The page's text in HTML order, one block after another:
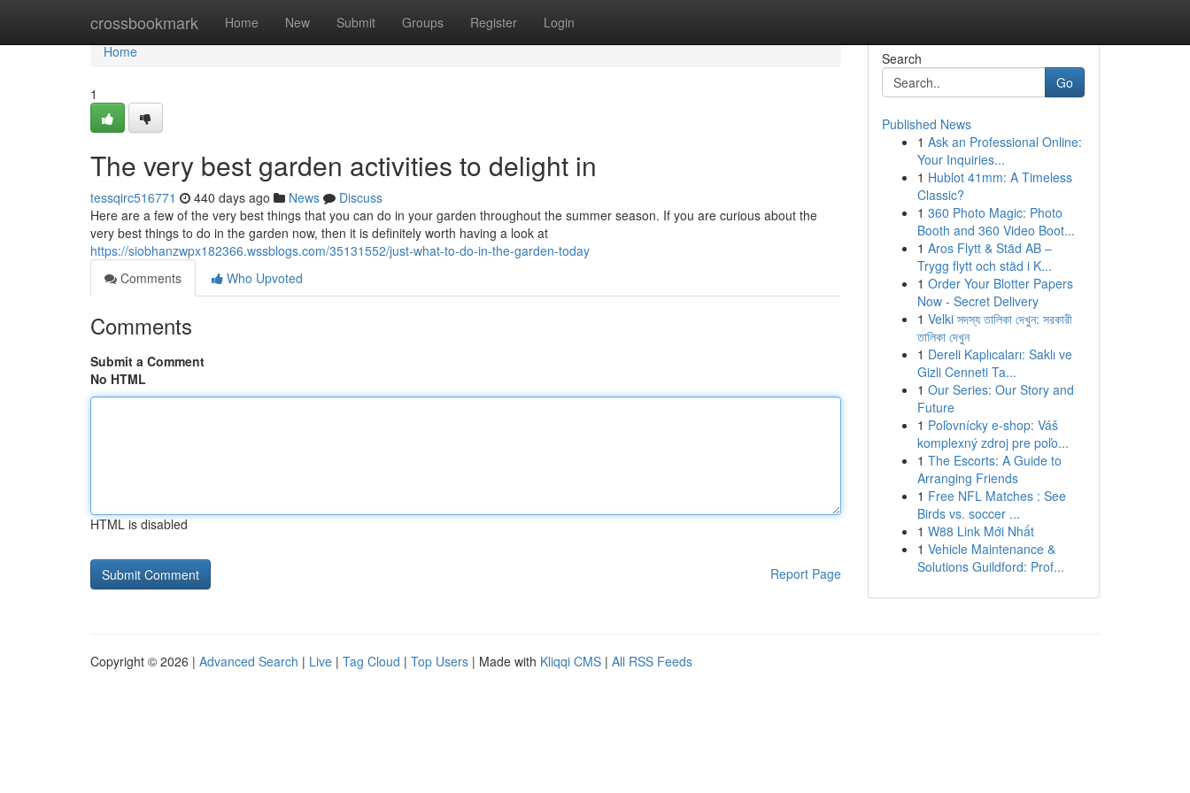
crossbookmark Home New Submit Groups Register Login
Home
Home
1
The very best garden activities to delight in
tessqirc516771 440 days ago News
Discuss
Here are a few of the very best things that you can do in your garden throughout the summer season. If you are curious about the
very best things to do in the garden now, then it is definitely worth having a look at
https://siobhanzwpx182366.wssblogs.com/35131552/just-what-to-do-in-the-garden-today
Comments
Who Upvoted
Comments
Submit a Comment
No HTML
HTML is disabled
Report Page
Search
Go
Published News
1 Ask an Professional Online:
Your Inquiries...
1 Hublot 41mm: A Timeless
Classic?
1 360 Photo Magic: Photo
Booth and 360 Video Boot...
1 Aros Flytt & Städ AB –
Trygg flytt och städ i K...
1 Order Your Blotter Papers
Now - Secret Delivery
1 Velki সদস্য তালিকা দেখুন: সরকারী
তালিকা দেখুন
1 Dereli Kaplıcaları: Saklı ve
Gizli Cenneti Ta...
1 Our Series: Our Story and
Future
1 Poľovnícky e-shop: Váš
komplexný zdroj pre poľo...
1 The Escorts: A Guide to
Arranging Friends
1 Free NFL Matches : See
Birds vs. soccer ...
1 W88 Link Mới Nhất
1 Vehicle Maintenance &
Solutions Guildford: Prof...
Copyright © 2026 | Advanced Search | Live | Tag Cloud | Top Users | Made with Kliqqi CMS | All RSS Feeds